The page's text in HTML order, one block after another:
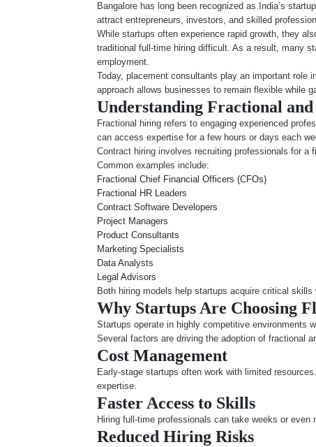
Bangalore has long been recognized as India’s
attract entrepreneurs, investors, and skilled
While startups often experience rapid growth, they
traditional full-time hiring difficult. As a result, many
employment.
Today, placement consultants play an important role
approach allows businesses to remain flexible while
Understanding Fractional
Fractional hiring refers to engaging experienced
can access expertise for a few hours or days each
Contract hiring involves recruiting professionals for
Common examples include:
Fractional Chief Financial Officers (CFOs)
Fractional HR Leaders
Contract Software Developers
Project Managers
Product Consultants
Marketing Specialists
Data Analysts
Legal Advisors
Both hiring models help startups acquire critical
Why Startups Are Choosing
Startups operate in highly competitive environments
Several factors are driving the adoption of fractional
Cost Management
Early-stage startups often work with limited
expertise.
Faster Access to Skills
Hiring full-time professionals can take weeks or
Reduced Hiring Risks